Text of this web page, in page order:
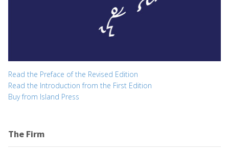
Read the Preface of the Revised Edition
Read the Introduction from the First Edition
Buy from Island Press
The Firm